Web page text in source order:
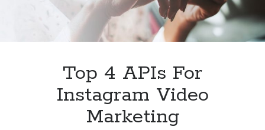
Apps, technology
CryptocurrenciesTop 4 APIs For
Instagram Video
Marketing